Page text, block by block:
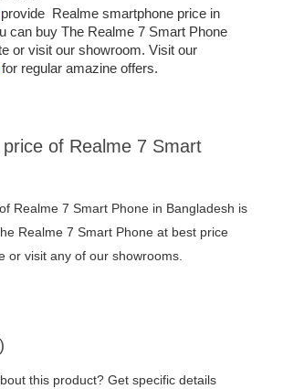
provide Realme smartphone price in
can buy The Realme 7 Smart Phone
or visit our showroom. Visit our
for regular amazine offers.
of Realme 7 Smart
Realme 7 Smart Phone in Bangladesh is
Realme 7 Smart Phone at best price
or visit any of our showrooms.
this product? Get specific details